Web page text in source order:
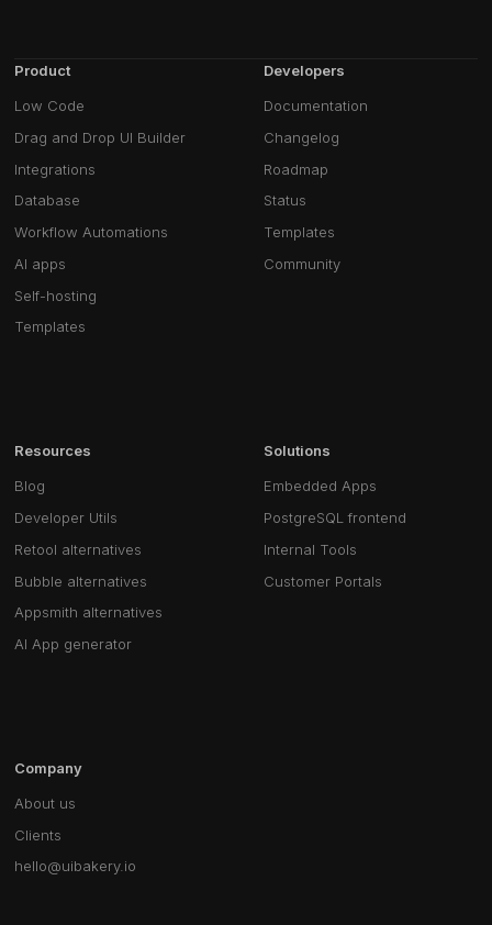
Product
Low Code
Drag and Drop UI Builder
Integrations
Database
Workflow Automations
AI apps
Self-hosting
Templates
Developers
Documentation
Changelog
Roadmap
Status
Templates
Community
Resources
Blog
Developer Utils
Retool alternatives
Bubble alternatives
Appsmith alternatives
AI App generator
Solutions
Embedded Apps
PostgreSQL frontend
Internal Tools
Customer Portals
Company
About us
Clients
hello@uibakery.io